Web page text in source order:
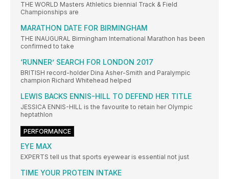
THE WORLD Masters Athletics biennial Track & Field
Championships are
MARATHON DATE FOR BIRMINGHAM
THE INAUGURAL Birmingham International Marathon has been
confirmed to take
‘RUNNER’ SEARCH FOR LONDON 2017
BRITISH record-holder Dina Asher-Smith and Paralympic
champion Richard Whitehead helped
LEWIS BACKS ENNIS-HILL TO DEFEND HER TITLE
JESSICA ENNIS-HILL is the favourite to retain her Olympic
heptathlon
PERFORMANCE
EYE MAX
EXPERTS tell us that sports eyewear is essential not just
TIME YOUR PROTEIN INTAKE